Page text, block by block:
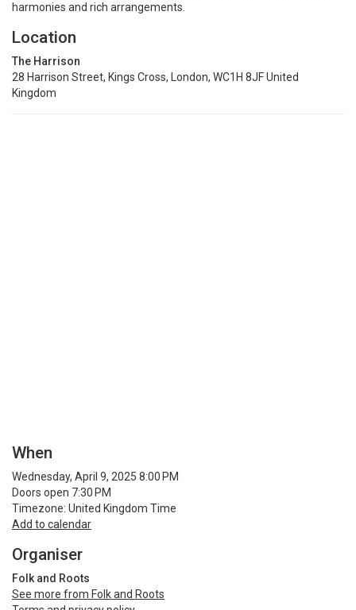
harmonies and rich arrangements.
Location
The Harrison
28 Harrison Street, Kings Cross, London, WC1H 8JF United
Kingdom
When
Wednesday, April 9, 2025 8:00 PM
Doors open 7:30 PM
Timezone: United Kingdom Time
Add to calendar
Organiser
Folk and Roots
See more from Folk and Roots